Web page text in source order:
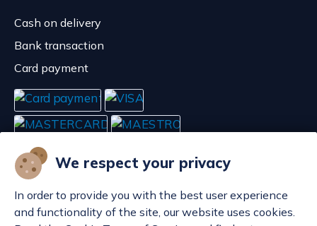
We respect your privacy
In order to provide you with the best user experience
and functionality of the site, our website uses cookies.
Cash on delivery
Bank transaction
Card payment